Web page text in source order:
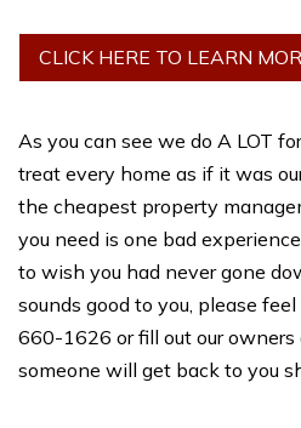
CLICK HERE TO LEARN
As you can see we do A LOT
treat every home as if it was
the cheapest property
you need is one bad
to wish you had never gone
sounds good to you, please
660-1626 or fill out our
someone will get back to you